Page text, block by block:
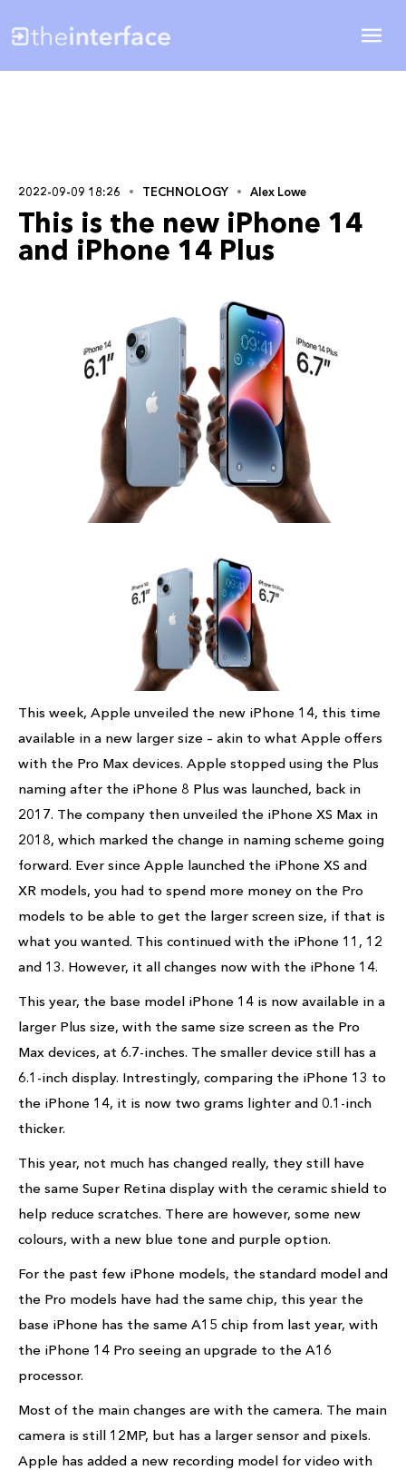
2022-09-09 18:26 TECHNOLOGY Alex Lowe
This is the new iPhone 14
and iPhone 14 Plus
This week, Apple unveiled the new iPhone 14, this time
available in a new larger size – akin to what Apple offers
with the Pro Max devices. Apple stopped using the Plus
naming after the iPhone 8 Plus was launched, back in
2017. The company then unveiled the iPhone XS Max in
2018, which marked the change in naming scheme going
forward. Ever since Apple launched the iPhone XS and
XR models, you had to spend more money on the Pro
models to be able to get the larger screen size, if that is
what you wanted. This continued with the iPhone 11, 12
and 13. However, it all changes now with the iPhone 14.
This year, the base model iPhone 14 is now available in a
larger Plus size, with the same size screen as the Pro
Max devices, at 6.7-inches. The smaller device still has a
6.1-inch display. Intrestingly, comparing the iPhone 13 to
the iPhone 14, it is now two grams lighter and 0.1-inch
thicker.
This year, not much has changed really, they still have
the same Super Retina display with the ceramic shield to
help reduce scratches. There are however, some new
colours, with a new blue tone and purple option.
For the past few iPhone models, the standard model and
the Pro models have had the same chip, this year the
base iPhone has the same A15 chip from last year, with
the iPhone 14 Pro seeing an upgrade to the A16
processor.
Most of the main changes are with the camera. The main
camera is still 12MP, but has a larger sensor and pixels.
Apple has added a new recording model for video with